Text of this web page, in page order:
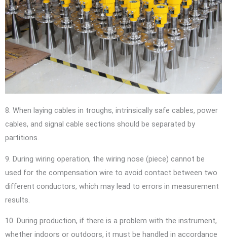
8. When laying cables in troughs, intrinsically safe cables, power
cables, and signal cable sections should be separated by
partitions.
9. During wiring operation, the wiring nose (piece) cannot be
used for the compensation wire to avoid contact between two
different conductors, which may lead to errors in measurement
results.
10. During production, if there is a problem with the instrument,
whether indoors or outdoors, it must be handled in accordance